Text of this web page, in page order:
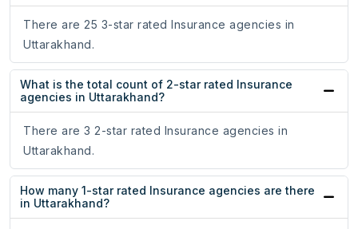
There are 25 3-star rated Insurance agencies in
Uttarakhand.
What is the total count of 2-star rated Insurance
agencies in Uttarakhand?
There are 3 2-star rated Insurance agencies in
Uttarakhand.
How many 1-star rated Insurance agencies are there
in Uttarakhand?